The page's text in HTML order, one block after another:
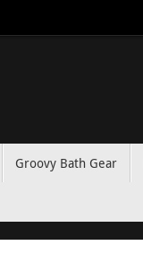
Groovy Bath Gear